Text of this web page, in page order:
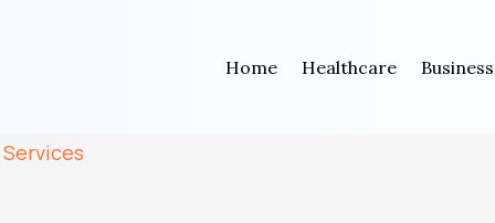
Home Healthcare Business